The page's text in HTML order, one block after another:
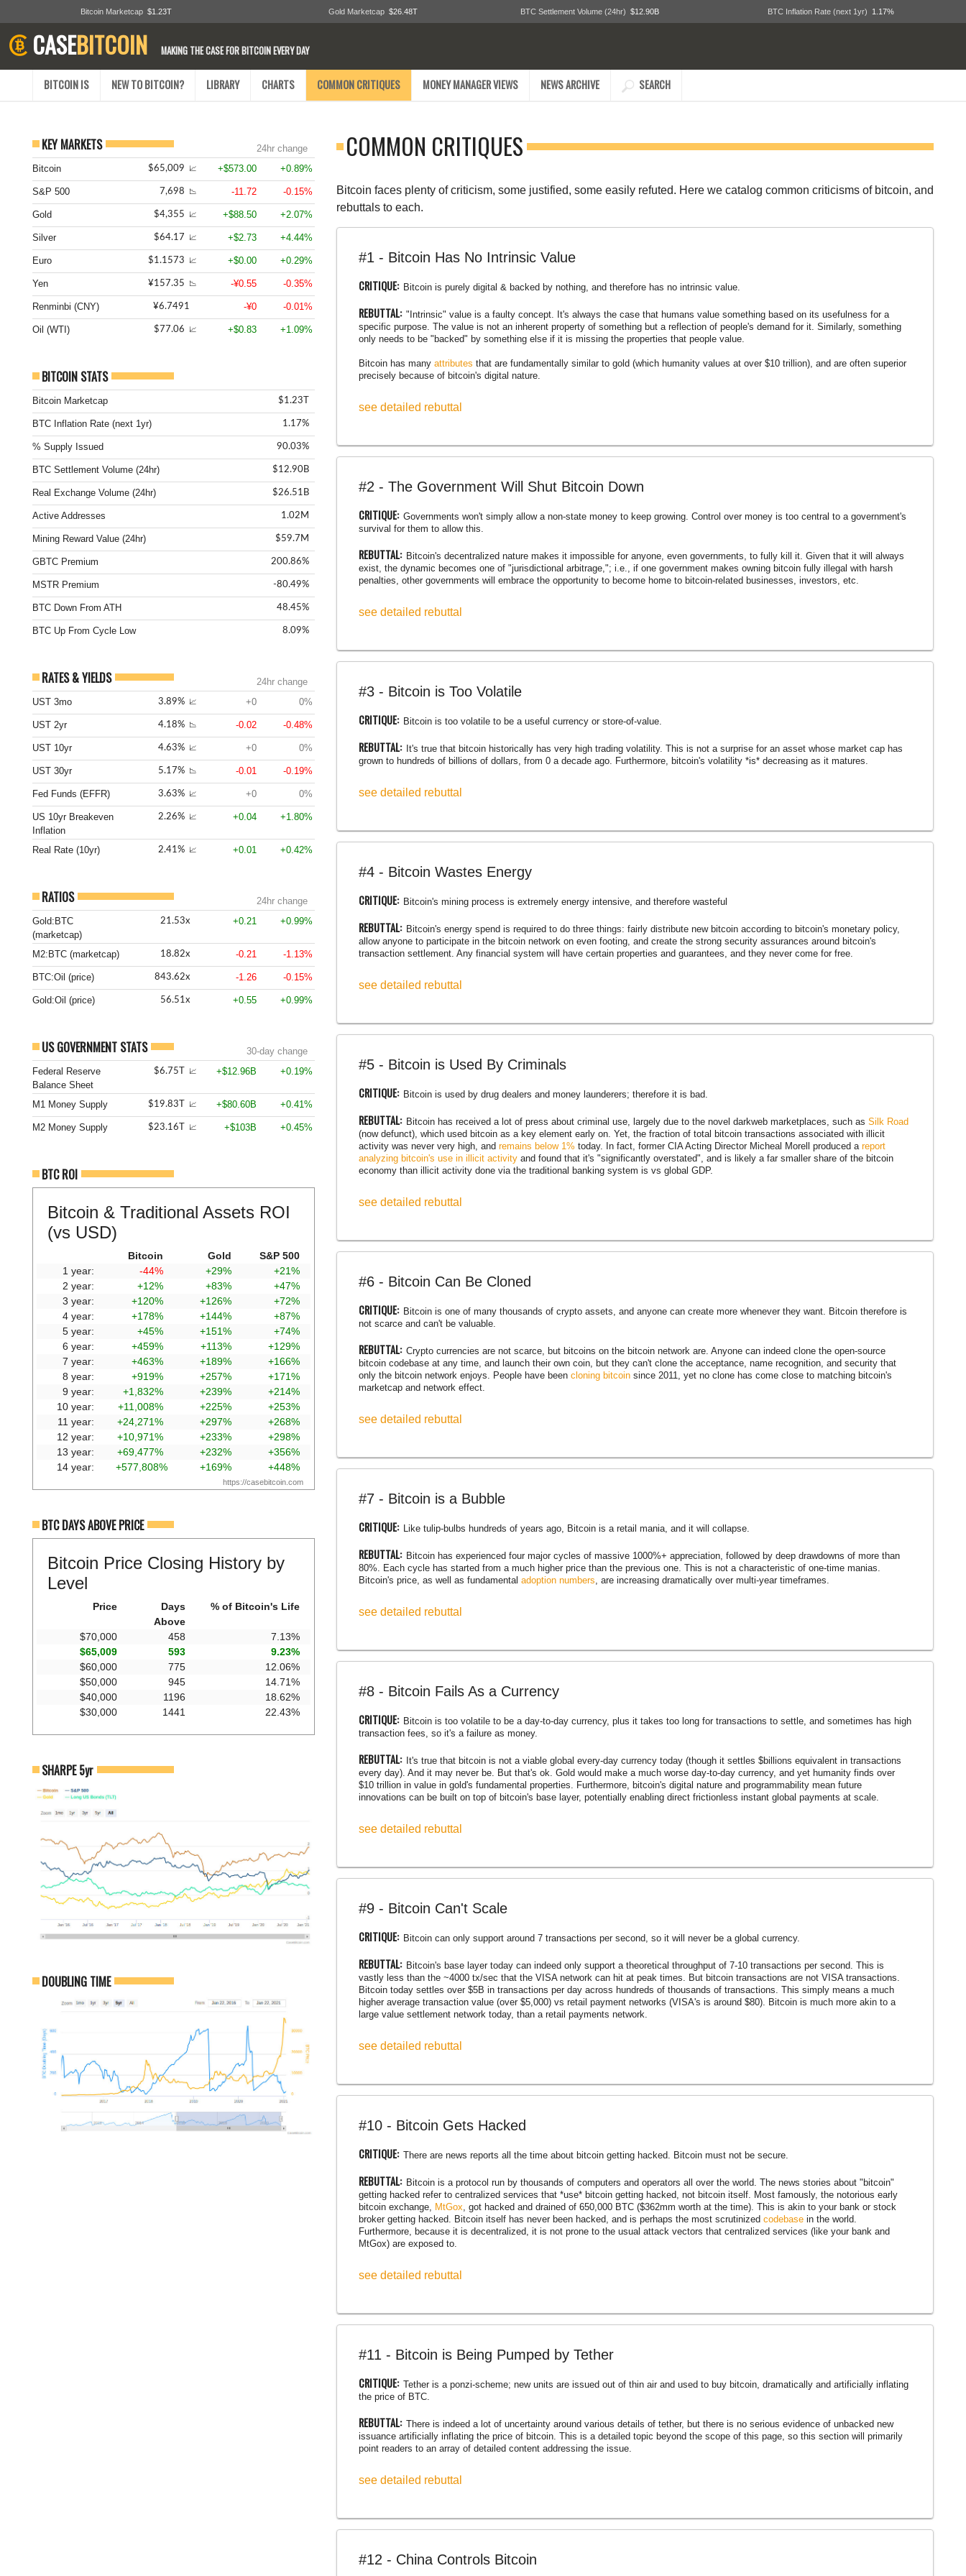
Bitcoin Marketcap $1.23T Gold Marketcap $26.48T BTC Settlement Volume (24hr) $12.90B BTC Inflation Rate (next 1yr) 1.17%
CASEBITCOIN MAKING THE CASE FOR BITCOIN EVERY DAY
BITCOIN IS NEW TO BITCOIN? LIBRARY CHARTS COMMON CRITIQUES MONEY MANAGER VIEWS NEWS ARCHIVE SEARCH
KEY MARKETS
24hr change
Bitcoin
$65,009 📈 +$573.00 +0.89%
S&P 500 7,698 📉 -11.72 -0.15%
Gold $4,355 📈 +$88.50 +2.07%
Silver $64.17 📈 +$2.73 +4.44%
Euro $1.1573 📈 +$0.00 +0.29%
Yen ¥157.35 📉 -¥0.55 -0.35%
Renminbi (CNY) ¥6.7491 -¥0 -0.01%
Oil (WTI) $77.06 📈 +$0.83 +1.09%
BITCOIN STATS
Bitcoin Marketcap $1.23T
BTC Inflation Rate (next 1yr) 1.17%
% Supply Issued 90.03%
BTC Settlement Volume (24hr) $12.90B
Real Exchange Volume (24hr) $26.51B
Active Addresses 1.02M
Mining Reward Value (24hr) $59.7M
GBTC Premium 200.86%
MSTR Premium -80.49%
BTC Down From ATH 48.45%
BTC Up From Cycle Low 8.09%
RATES & YIELDS
24hr change
UST 3mo
3.89% 📈 +0 0%
UST 2yr 4.18% 📉 -0.02 -0.48%
UST 10yr 4.63% 📈 +0 0%
UST 30yr 5.17% 📉 -0.01 -0.19%
Fed Funds (EFFR) 3.63% 📈 +0 0%
US 10yr Breakeven
Inflation
2.26% 📈 +0.04 +1.80%
Real Rate (10yr) 2.41% 📈 +0.01 +0.42%
RATIOS
24hr change
Gold:BTC
(marketcap)
21.53x +0.21 +0.99%
M2:BTC (marketcap) 18.82x -0.21 -1.13%
BTC:Oil (price) 843.62x -1.26 -0.15%
Gold:Oil (price) 56.51x +0.55 +0.99%
US GOVERNMENT STATS
30-day change
Federal Reserve
Balance Sheet
$6.75T 📈 +$12.96B +0.19%
M1 Money Supply $19.83T 📈 +$80.60B +0.41%
M2 Money Supply $23.16T 📈 +$103B +0.45%
BTC ROI
Bitcoin & Traditional Assets ROI
(vs USD)
Bitcoin Gold
S&P 500
1 year:
-44% +29%
+21%
2 year:
+12% +83%
+47%
3 year:
+120% +126%
+72%
4 year:
+178% +144%
+87%
5 year:
+45% +151%
+74%
6 year:
+459% +113%
+129%
7 year:
+463% +189%
+166%
8 year:
+919% +257%
+171%
9 year:
+1,832% +239%
+214%
10 year:
+11,008% +225%
+253%
11 year:
+24,271% +297%
+268%
12 year:
+10,971% +233%
+298%
13 year:
+69,477% +232%
+356%
14 year:
+577,808% +169% +448%
https://casebitcoin.com
BTC DAYS ABOVE PRICE
Bitcoin Price Closing History by
Level
Price
Days
Above
% of Bitcoin's Life
$70,000 458
7.13%
$65,009
593
9.23%
$60,000
775
12.06%
$50,000
945
14.71%
$40,000
1196
18.62%
$30,000
1441 22.43%
SHARPE 5yr
DOUBLING TIME
COMMON CRITIQUES
Bitcoin faces plenty of criticism, some justified, some easily refuted. Here we catalog common criticisms of bitcoin, and
rebuttals to each.
#1 - Bitcoin Has No Intrinsic Value
CRITIQUE: Bitcoin is purely digital & backed by nothing, and therefore has no intrinsic value.
REBUTTAL: "Intrinsic" value is a faulty concept. It's always the case that humans value something based on its usefulness for a
specific purpose. The value is not an inherent property of something but a reflection of people's demand for it. Similarly, something
only needs to be "backed" by something else if it is missing the properties that people value.
Bitcoin has many attributes that are fundamentally similar to gold (which humanity values at over $10 trillion), and are often superior
precisely because of bitcoin's digital nature.
see detailed rebuttal
#2 - The Government Will Shut Bitcoin Down
CRITIQUE: Governments won't simply allow a non-state money to keep growing. Control over money is too central to a government's
survival for them to allow this.
REBUTTAL: Bitcoin's decentralized nature makes it impossible for anyone, even governments, to fully kill it. Given that it will always
exist, the dynamic becomes one of "jurisdictional arbitrage,"; i.e., if one government makes owning bitcoin fully illegal with harsh
penalties, other governments will embrace the opportunity to become home to bitcoin-related businesses, investors, etc.
see detailed rebuttal
#3 - Bitcoin is Too Volatile
CRITIQUE: Bitcoin is too volatile to be a useful currency or store-of-value.
REBUTTAL: It's true that bitcoin historically has very high trading volatility. This is not a surprise for an asset whose market cap has
grown to hundreds of billions of dollars, from 0 a decade ago. Furthermore, bitcoin's volatility *is* decreasing as it matures.
see detailed rebuttal
#4 - Bitcoin Wastes Energy
CRITIQUE: Bitcoin's mining process is extremely energy intensive, and therefore wasteful
REBUTTAL: Bitcoin's energy spend is required to do three things: fairly distribute new bitcoin according to bitcoin's monetary policy,
allow anyone to participate in the bitcoin network on even footing, and create the strong security assurances around bitcoin's
transaction settlement. Any financial system will have certain properties and guarantees, and they never come for free.
see detailed rebuttal
#5 - Bitcoin is Used By Criminals
CRITIQUE: Bitcoin is used by drug dealers and money launderers; therefore it is bad.
REBUTTAL: Bitcoin has received a lot of press about criminal use, largely due to the novel darkweb marketplaces, such as Silk Road
(now defunct), which used bitcoin as a key element early on. Yet, the fraction of total bitcoin transactions associated with illicit
activity was never very high, and remains below 1% today. In fact, former CIA Acting Director Micheal Morell produced a report
analyzing bitcoin's use in illicit activity and found that it's "significantly overstated", and is likely a far smaller share of the bitcoin
economy than illicit activity done via the traditional banking system is vs global GDP.
see detailed rebuttal
#6 - Bitcoin Can Be Cloned
CRITIQUE: Bitcoin is one of many thousands of crypto assets, and anyone can create more whenever they want. Bitcoin therefore is
not scarce and can't be valuable.
REBUTTAL: Crypto currencies are not scarce, but bitcoins on the bitcoin network are. Anyone can indeed clone the open-source
bitcoin codebase at any time, and launch their own coin, but they can't clone the acceptance, name recognition, and security that
only the bitcoin network enjoys. People have been cloning bitcoin since 2011, yet no clone has come close to matching bitcoin's
marketcap and network effect.
see detailed rebuttal
#7 - Bitcoin is a Bubble
CRITIQUE: Like tulip-bulbs hundreds of years ago, Bitcoin is a retail mania, and it will collapse.
REBUTTAL: Bitcoin has experienced four major cycles of massive 1000%+ appreciation, followed by deep drawdowns of more than
80%. Each cycle has started from a much higher price than the previous one. This is not a characteristic of one-time manias.
Bitcoin's price, as well as fundamental adoption numbers, are increasing dramatically over multi-year timeframes.
see detailed rebuttal
#8 - Bitcoin Fails As a Currency
CRITIQUE: Bitcoin is too volatile to be a day-to-day currency, plus it takes too long for transactions to settle, and sometimes has high
transaction fees, so it's a failure as money.
REBUTTAL: It's true that bitcoin is not a viable global every-day currency today (though it settles $billions equivalent in transactions
every day). And it may never be. But that's ok. Gold would make a much worse day-to-day currency, and yet humanity finds over
$10 trillion in value in gold's fundamental properties. Furthermore, bitcoin's digital nature and programmability mean future
innovations can be built on top of bitcoin's base layer, potentially enabling direct frictionless instant global payments at scale.
see detailed rebuttal
#9 - Bitcoin Can't Scale
CRITIQUE: Bitcoin can only support around 7 transactions per second, so it will never be a global currency.
REBUTTAL: Bitcoin's base layer today can indeed only support a theoretical throughput of 7-10 transactions per second. This is
vastly less than the ~4000 tx/sec that the VISA network can hit at peak times. But bitcoin transactions are not VISA transactions.
Bitcoin today settles over $5B in transactions per day across hundreds of thousands of transactions. This simply means a much
higher average transaction value (over $5,000) vs retail payment networks (VISA's is around $80). Bitcoin is much more akin to a
large value settlement network today, than a retail payments network.
see detailed rebuttal
#10 - Bitcoin Gets Hacked
CRITIQUE: There are news reports all the time about bitcoin getting hacked. Bitcoin must not be secure.
REBUTTAL: Bitcoin is a protocol run by thousands of computers and operators all over the world. The news stories about "bitcoin"
getting hacked refer to centralized services that *use* bitcoin getting hacked, not bitcoin itself. Most famously, the notorious early
bitcoin exchange, MtGox, got hacked and drained of 650,000 BTC ($362mm worth at the time). This is akin to your bank or stock
broker getting hacked. Bitcoin itself has never been hacked, and is perhaps the most scrutinized codebase in the world.
Furthermore, because it is decentralized, it is not prone to the usual attack vectors that centralized services (like your bank and
MtGox) are exposed to.
see detailed rebuttal
#11 - Bitcoin is Being Pumped by Tether
CRITIQUE: Tether is a ponzi-scheme; new units are issued out of thin air and used to buy bitcoin, dramatically and artificially inflating
the price of BTC.
REBUTTAL: There is indeed a lot of uncertainty around various details of tether, but there is no serious evidence of unbacked new
issuance artificially inflating the price of bitcoin. This is a detailed topic beyond the scope of this page, so this section will primarily
point readers to an array of detailed content addressing the issue.
see detailed rebuttal
#12 - China Controls Bitcoin